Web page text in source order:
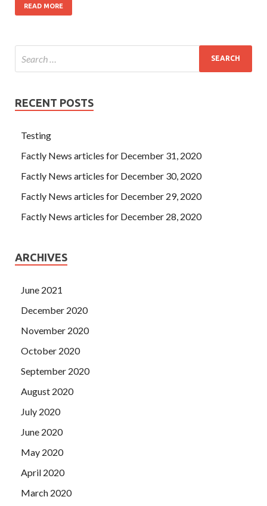
READ MORE
RECENT POSTS
Testing
Factly News articles for December 31, 2020
Factly News articles for December 30, 2020
Factly News articles for December 29, 2020
Factly News articles for December 28, 2020
ARCHIVES
June 2021
December 2020
November 2020
October 2020
September 2020
August 2020
July 2020
June 2020
May 2020
April 2020
March 2020